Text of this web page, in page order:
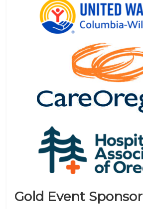
Gold Event Sponsor